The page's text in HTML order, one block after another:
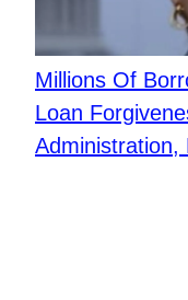
Millions Of
Loan
Administration,